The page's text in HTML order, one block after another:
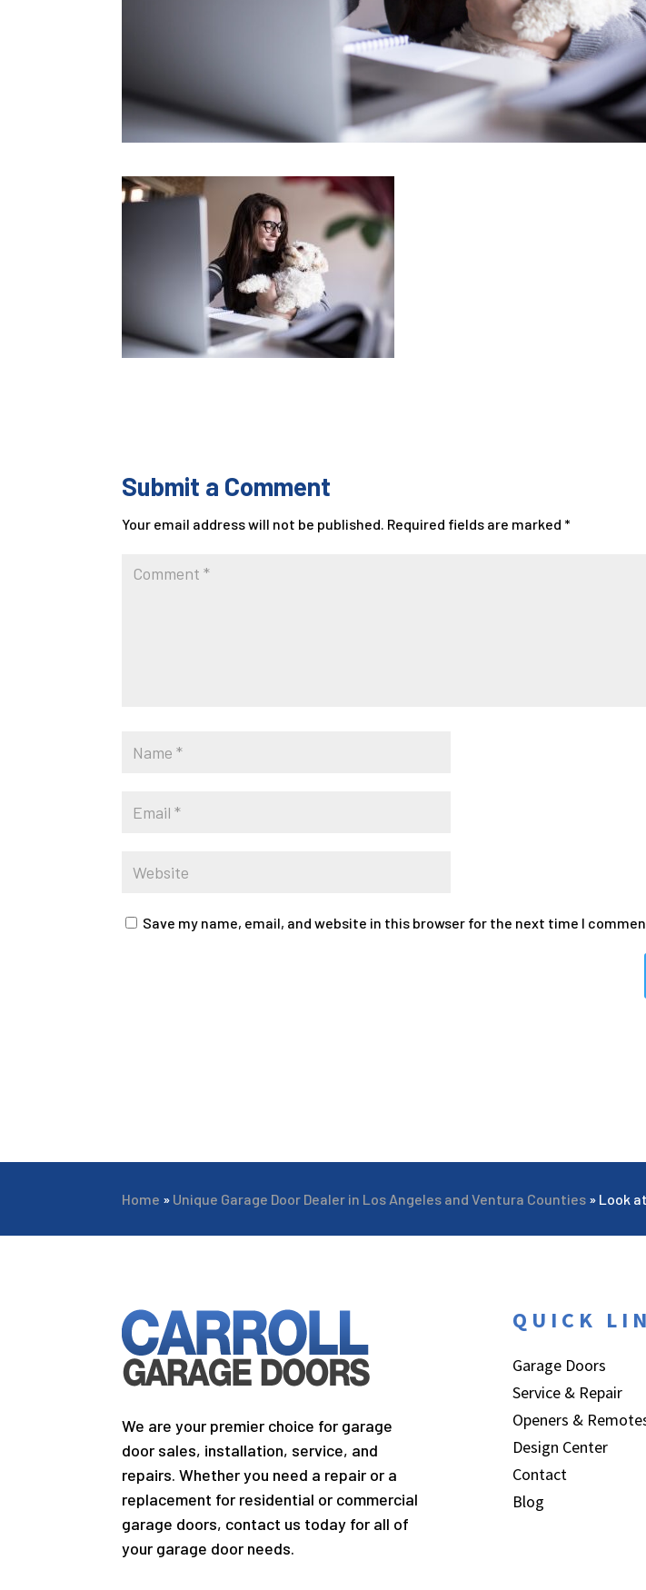
Submit a Comment
Your email address will not be published. Required fields are marked *
Save my name, email, and website in this browser for the next time I
Home » Unique Garage Door Dealer in Los Angeles and Ventura Counties » Look
We are your premier choice for garage
door sales, installation, service, and
repairs. Whether you need a repair or a
replacement for residential or commercial
garage doors, contact us today for all of
your garage door needs.
QUICK
Garage Doors
Service & Repair
Openers &
Design Center
Contact
Blog